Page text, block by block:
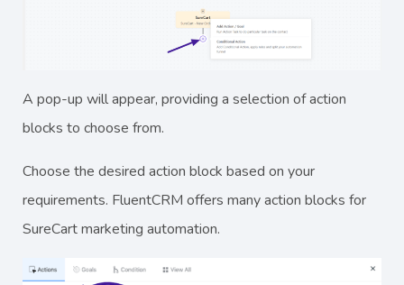
A pop-up will appear, providing a selection of action
blocks to choose from.
Choose the desired action block based on your
requirements. FluentCRM offers many action blocks for
SureCart marketing automation.